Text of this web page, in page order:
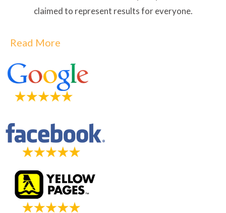
claimed to represent results for everyone.
Read More